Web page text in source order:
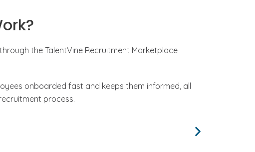
the TalentVine Recruitment Marketplace
onboarded fast and keeps them informed, all
process.